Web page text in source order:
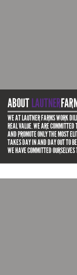
ABOUTLAUTNER
WE AT LAUTNER FARMS WORK
REAL VALUE. WE ARE COMMITTED
AND PROMOTE ONLY THE MOST
TAKES DAY IN AND DAY OUT TO
WE HAVE COMMITTED